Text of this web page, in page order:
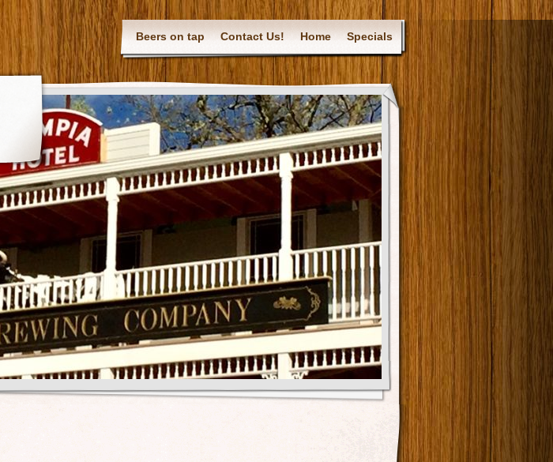
Beers on tap Contact Us! Home Specials